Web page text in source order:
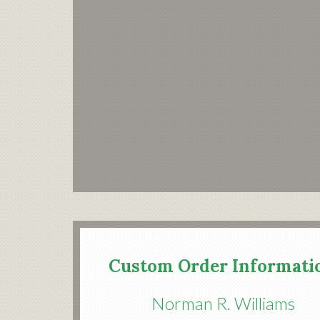
Custom Order
Norman R. Williams